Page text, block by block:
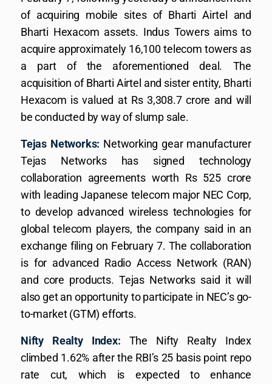
of acquiring mobile sites of Bharti Airtel and
Bharti Hexacom assets. Indus Towers aims to
acquire approximately 16,100 telecom towers as
a part of the aforementioned deal. The
acquisition of Bharti Airtel and sister entity, Bharti
Hexacom is valued at Rs 3,308.7 crore and will
be conducted by way of slump sale.
Tejas Networks: Networking gear manufacturer
Tejas Networks has signed technology
collaboration agreements worth Rs 525 crore
with leading Japanese telecom major NEC Corp,
to develop advanced wireless technologies for
global telecom players, the company said in an
exchange filing on February 7. The collaboration
is for advanced Radio Access Network (RAN)
and core products. Tejas Networks said it will
also get an opportunity to participate in NEC’s go-
to-market (GTM) efforts.
Nifty Realty Index: The Nifty Realty Index
climbed 1.62% after the RBI’s 25 basis point repo
rate cut, which is expected to enhance